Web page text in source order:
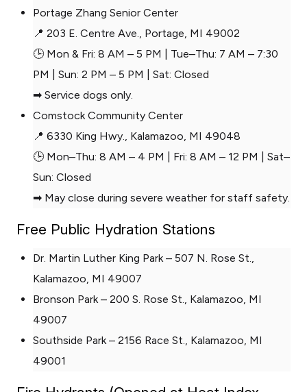
Portage Zhang Senior Center
📍 203 E. Centre Ave., Portage, MI 49002
🕒 Mon & Fri: 8 AM – 5 PM | Tue–Thu: 7 AM – 7:30
PM | Sun: 2 PM – 5 PM | Sat: Closed
➡ Service dogs only.
Comstock Community Center
📍 6330 King Hwy., Kalamazoo, MI 49048
🕒 Mon–Thu: 8 AM – 4 PM | Fri: 8 AM – 12 PM | Sat–
Sun: Closed
➡ May close during severe weather for staff safety.
Free Public Hydration Stations
Dr. Martin Luther King Park – 507 N. Rose St.,
Kalamazoo, MI 49007
Bronson Park – 200 S. Rose St., Kalamazoo, MI
49007
Southside Park – 2156 Race St., Kalamazoo, MI
49001